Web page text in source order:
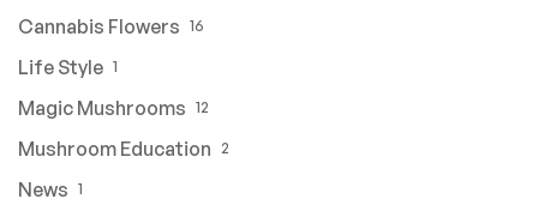
Cannabis Flowers 16
Life Style 1
Magic Mushrooms 12
Mushroom Education 2
News 1